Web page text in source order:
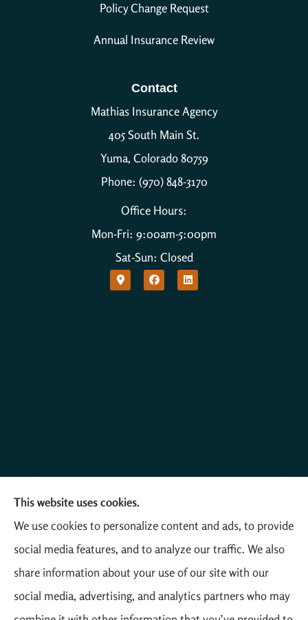
Policy Change Request
Annual Insurance Review
Contact
Mathias Insurance Agency
405 South Main St.
Yuma, Colorado 80759
Phone: (970) 848-3170
Office Hours:
Mon-Fri: 9:00am-5:00pm
Sat-Sun: Closed
Mathias Insurance Agency provides farm, auto, home,
and business insurance to all of Colorado, including
Yuma, Akron, Otis, Wray, and Eckley.
This website uses cookies.
We use cookies to personalize content and ads, to provide
social media features, and to analyze our traffic. We also
share information about your use of our site with our
social media, advertising, and analytics partners who may